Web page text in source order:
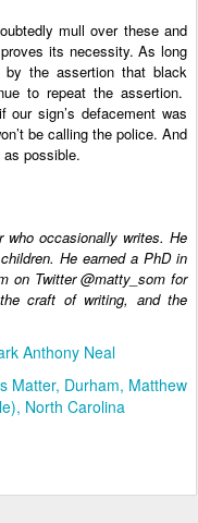
mull over these and
its necessity. As long
the assertion that black
to repeat the assertion.
our sign’s defacement was
be calling the police. And
possible.
occasionally writes. He
He earned a PhD in
on Twitter @matty_som for
craft of writing, and the
Anthony Neal
Matter Durham Matthew
North Carolina